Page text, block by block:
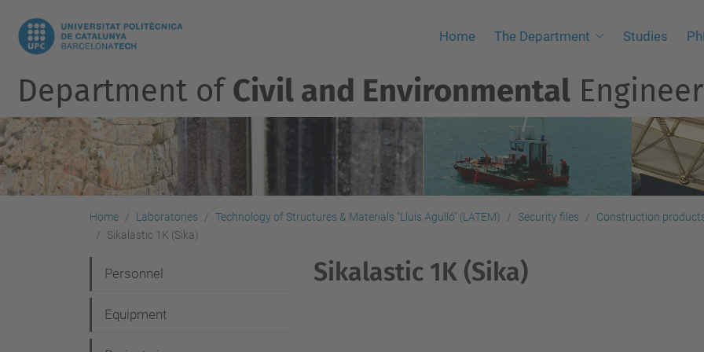
Home The Department Studies
Department ofCivil and Environmental
Home Laboratories Technology of Structures & Materials "Lluis Agulló" (LATEM) Security files
Construction
Sikalastic 1K (Sika)
Sikalastic 1K (Sika)
a
v
Personnel
Equipment